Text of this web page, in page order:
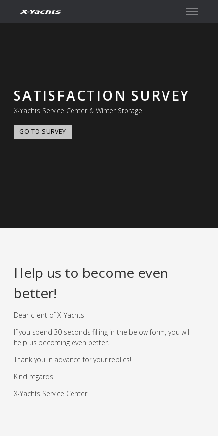
SATISFACTION SURVEY
X-Yachts Service Center & Winter Storage
GO TO SURVEY
Help us to become even
better!
Dear client of X-Yachts
If you spend 30 seconds filling in the below form, you will
help us becoming even better.
Thank you in advance for your replies!
Kind regards
X-Yachts Service Center